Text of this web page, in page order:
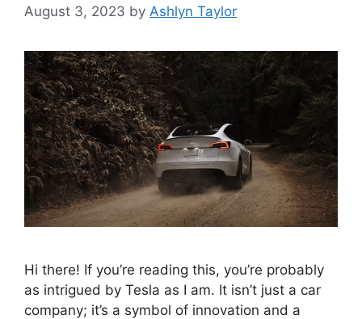
August 3, 2023 by Ashlyn Taylor
Hi there! If you’re reading this, you’re probably
as intrigued by Tesla as I am. It isn’t just a car
company; it’s a symbol of innovation and a